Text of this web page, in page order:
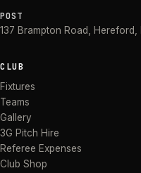
POST
137 Brampton Road Hereford
CLUB
Fixtures
Teams
Gallery
3G Pitch Hire
Referee Expenses
Club Shop